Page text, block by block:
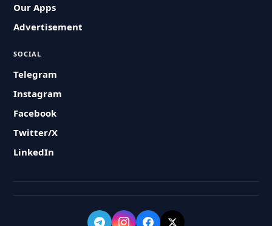
Our Apps
Advertisement
SOCIAL
Telegram
Instagram
Facebook
Twitter/X
LinkedIn